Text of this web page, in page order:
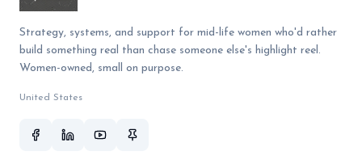
Strategy, systems, and support for mid-life women who'd rather
build something real than chase someone else's highlight reel.
Women-owned, small on purpose.
United States